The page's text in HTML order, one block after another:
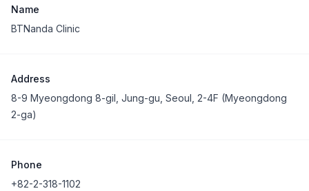
Name
BTNanda Clinic
Address
8-9 Myeongdong 8-gil, Jung-gu, Seoul, 2-4F (Myeongdong
2-ga)
Phone
+82-2-318-1102